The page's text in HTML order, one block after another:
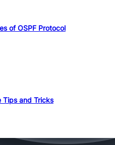
of OSPF Protocol
Tips and Tricks